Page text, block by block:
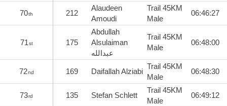
70th 212
Alaudeen
Amoudi
Trail 45KM
Male
06:46:27
71st 175
Abdullah
Alsulaiman
عبدالله
Trail 45KM
Male
06:48:00
72nd 169 Daifallah Alziabi
Trail 45KM
Male
06:48:30
73rd 135 Stefan Schlett
Trail 45KM
Male
06:49:12